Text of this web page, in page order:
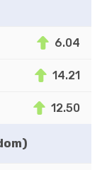
6.04
14.21
12.50